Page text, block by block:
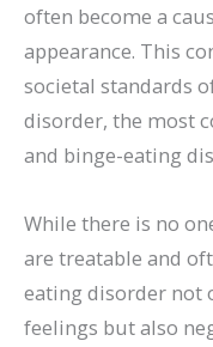
often become a
appearance. This
societal standards
disorder, the most
and binge-eating
While there is no
are treatable and
eating disorder not
feelings but also